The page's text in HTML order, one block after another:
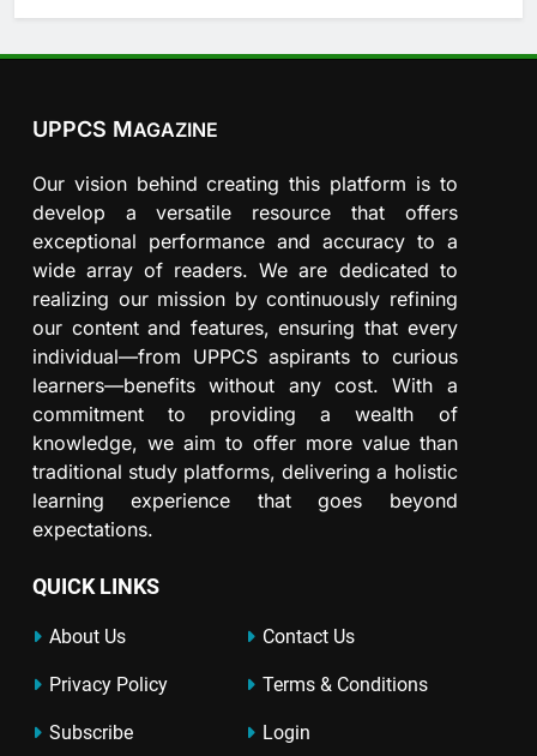
UPPCS MAGAZINE
Our vision behind creating this platform is to
develop a versatile resource that offers
exceptional performance and accuracy to a
wide array of readers. We are dedicated to
realizing our mission by continuously refining
our content and features, ensuring that every
individual—from UPPCS aspirants to curious
learners—benefits without any cost. With a
commitment to providing a wealth of
knowledge, we aim to offer more value than
traditional study platforms, delivering a holistic
learning experience that goes beyond
expectations.
QUICK LINKS
About Us Contact Us
Privacy Policy Terms & Conditions
Subscribe Login